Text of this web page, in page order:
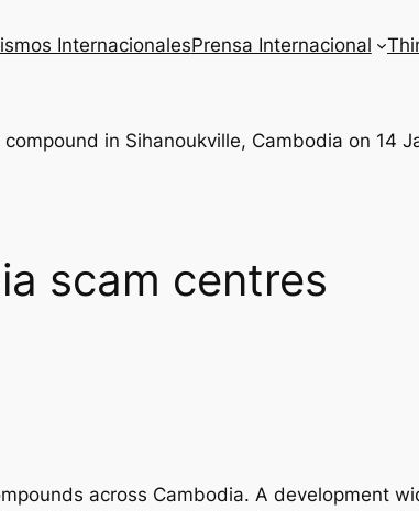
InternacionalesPrensa Internacional
scam centres
across Cambodia. A development